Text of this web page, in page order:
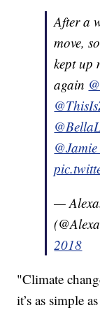
After a
move,
kept up
again
—
2018
"Climate
it’s as simple